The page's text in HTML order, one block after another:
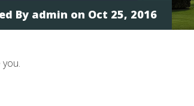
By admin on Oct 25, 2016